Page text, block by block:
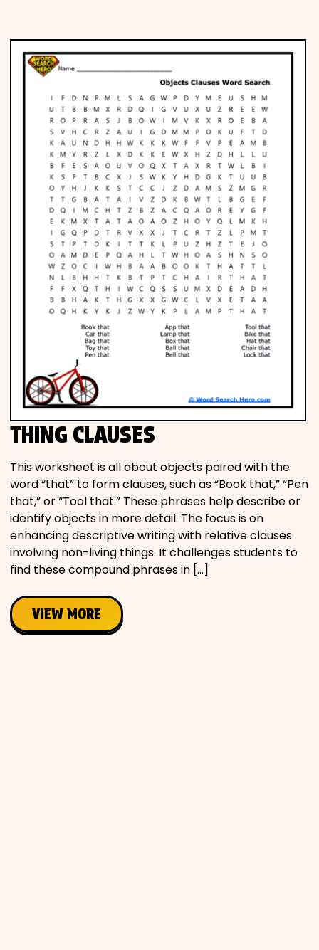
THING CLAUSES
This worksheet is all about objects paired with the
word “that” to form clauses, such as “Book that,” “Pen
that,” or “Tool that.” These phrases help describe or
identify objects in more detail. The focus is on
enhancing descriptive writing with relative clauses
involving non-living things. It challenges students to
find these compound phrases in […]
VIEW MORE